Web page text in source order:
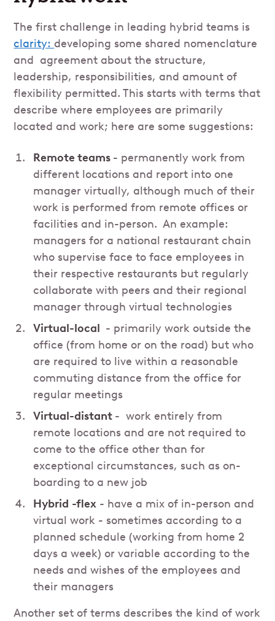
The first challenge in leading hybrid teams is
clarity: developing some shared nomenclature
and agreement about the structure,
leadership, responsibilities, and amount of
flexibility permitted. This starts with terms that
describe where employees are primarily
located and work; here are some suggestions:
Remote teams - permanently work from
different locations and report into one
manager virtually, although much of their
work is performed from remote offices or
facilities and in-person. An example:
managers for a national restaurant chain
who supervise face to face employees in
their respective restaurants but regularly
collaborate with peers and their regional
manager through virtual technologies
Virtual-local - primarily work outside the
office (from home or on the road) but who
are required to live within a reasonable
commuting distance from the office for
regular meetings
Virtual-distant - work entirely from
remote locations and are not required to
come to the office other than for
exceptional circumstances, such as on-
boarding to a new job
Hybrid -flex - have a mix of in-person and
virtual work - sometimes according to a
planned schedule (working from home 2
days a week) or variable according to the
needs and wishes of the employees and
their managers
Another set of terms describes the kind of work